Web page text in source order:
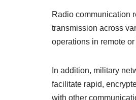
Radio communication
transmission across
operations in remote
In addition, military
facilitate rapid,
with other